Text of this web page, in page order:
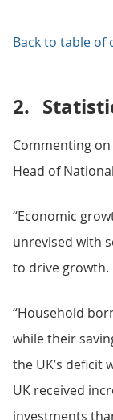
Back to table of
2.
Commenting
Head of
“Economic
unrevised with
to drive growth.
“Household
while their
the UK’s deficit
UK received
investments